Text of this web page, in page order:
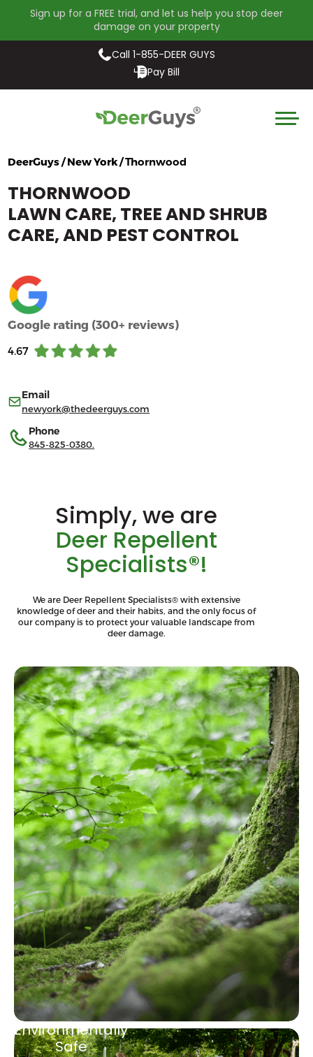
Sign up for a FREE trial, and let us help you stop deer
damage on your property
Call 1-855-DEER GUYS
Pay Bill
DeerGuys / New York /Thornwood
THORNWOOD
LAWN CARE, TREE AND SHRUB
CARE, AND PEST CONTROL
Google rating (300+ reviews)
4.67
Email
newyork@thedeerguys.com
Phone
845-825-0380.
Simply, we are
Deer Repellent
Specialists®!
We are Deer Repellent Specialists® with extensive
knowledge of deer and their habits, and the only focus of
our company is to protect your valuable landscape from
deer damage.
Environmentally
Safe